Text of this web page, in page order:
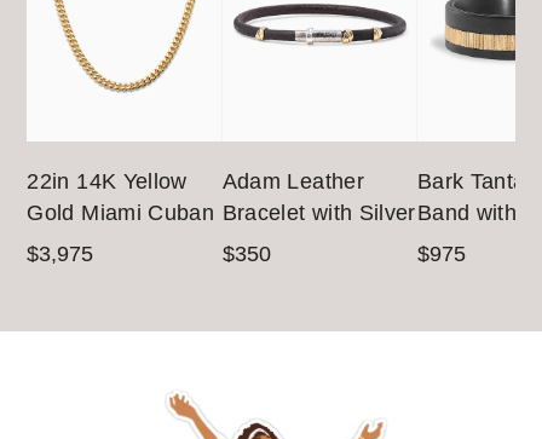
22in 14K Yellow
Gold Miami Cuban
Chain (4.5mm)
$3,975
Adam Leather
Bracelet with Silver
& Gold Accents
$350
Bark
Band with
Yellow Gold
$975